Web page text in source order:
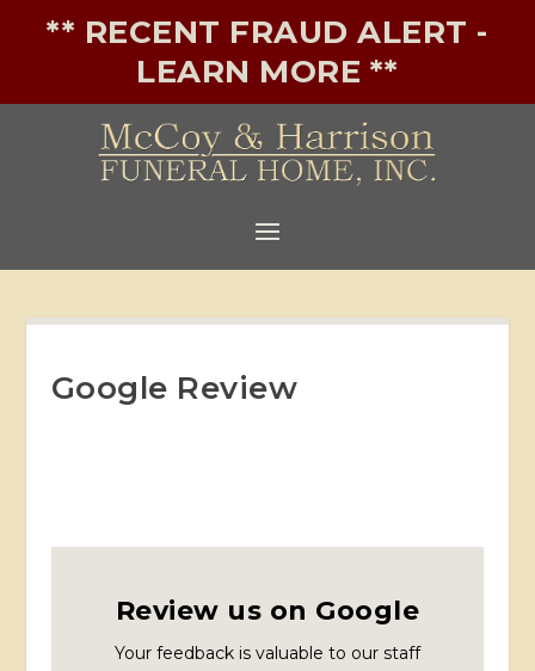
** RECENT FRAUD ALERT -
LEARN MORE **
Google Review
Review us on Google
Your feedback is valuable to our staff